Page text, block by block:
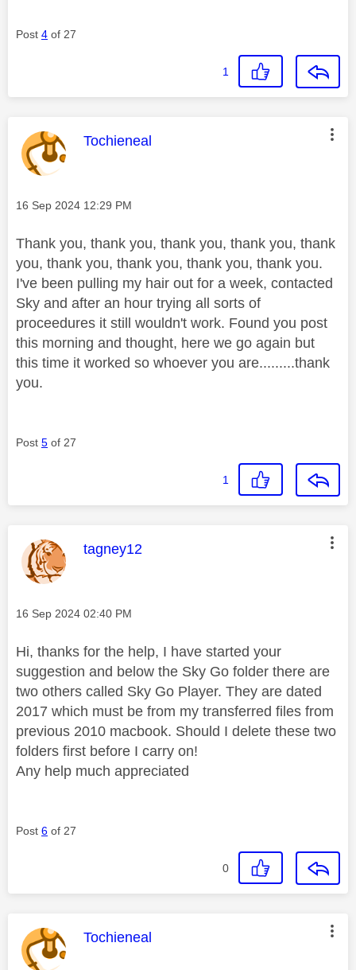
Post 4 of 27
1
This message was authored by:
Tochieneal
Message posted on
‎16 Sep 2024 12:29 PM
Thank you, thank you, thank you, thank you, thank
you, thank you, thank you, thank you, thank you.
I've been pulling my hair out for a week, contacted
Sky and after an hour trying all sorts of
proceedures it still wouldn't work. Found you post
this morning and thought, here we go again but
this time it worked so whoever you are.........thank
you.
Post 5 of 27
1
This message was authored by:
tagney12
Message posted on
‎16 Sep 2024 02:40 PM
Hi, thanks for the help, I have started your
suggestion and below the Sky Go folder there are
two others called Sky Go Player. They are dated
2017 which must be from my transferred files from
previous 2010 macbook. Should I delete these two
folders first before I carry on!
Any help much appreciated
Post 6 of 27
0
This message was authored by:
Tochieneal